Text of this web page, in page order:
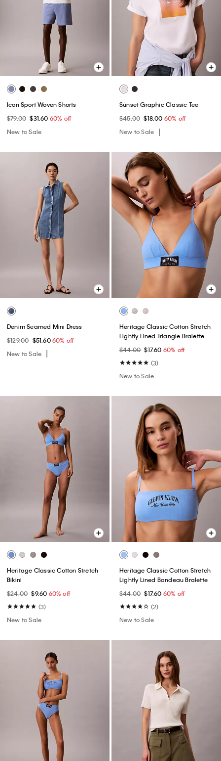
Icon Sport Woven Shorts
$79.00 $31.60 60% off
New to Sale
Sunset Graphic Classic Tee
$45.00 $18.00 60% off
New to Sale
Denim Seamed Mini Dress
$129.00 $51.6060% off
New to Sale
Heritage Classic Cotton Stretch
Lightly Lined Triangle Bralette
$44.00 $17.60 60% off
(3)
New to Sale
Heritage Classic Cotton Stretch
Bikini
$24.00 $9.60 60% off
(3)
New to Sale
Heritage Classic Cotton Stretch
Lightly Lined Bandeau Bralette
$44.00 $17.60 60% off
(2)
New to Sale